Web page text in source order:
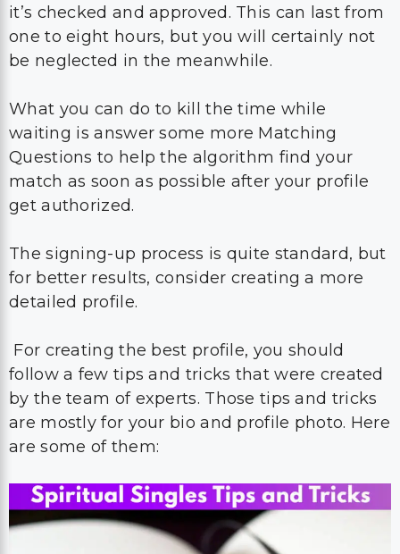
it’s checked and approved. This can last from
one to eight hours, but you will certainly not
be neglected in the meanwhile.
What you can do to kill the time while
waiting is answer some more Matching
Questions to help the algorithm find your
match as soon as possible after your profile
get authorized.
The signing-up process is quite standard, but
for better results, consider creating a more
detailed profile.
For creating the best profile, you should
follow a few tips and tricks that were created
by the team of experts. Those tips and tricks
are mostly for your bio and profile photo. Here
are some of them: